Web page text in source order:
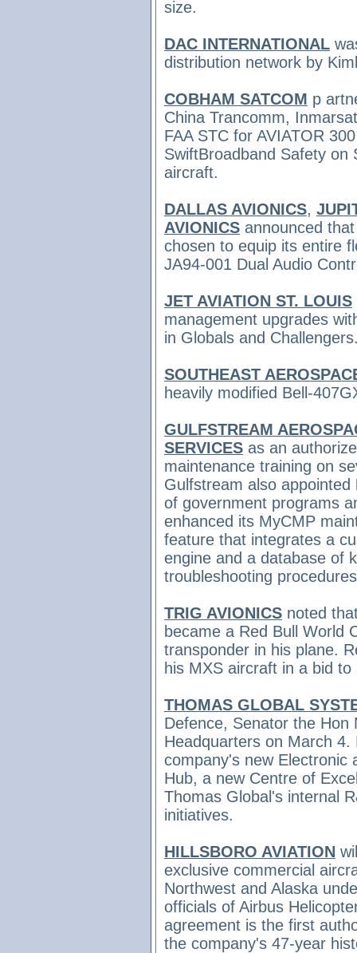
size.
DAC INTERNATIONAL
distribution network by
COBHAM SATCOM p
China Trancomm,
FAA STC for AVIATOR
SwiftBroadband Safety on
aircraft.
DALLAS AVIONICS,
AVIONICS announced
chosen to equip its entire
JA94-001 Dual Audio
JET AVIATION ST. LOUIS
management upgrades
in Globals and
SOUTHEAST
heavily modified Bell-
GULFSTREAM
SERVICES as an
maintenance training on
Gulfstream also appointed
of government programs
enhanced its MyCMP
feature that integrates a
engine and a database of
troubleshooting
TRIG AVIONICS noted
became a Red Bull World
transponder in his plane.
his MXS aircraft in a bid
THOMAS GLOBAL
Defence, Senator the
Headquarters on March
company's new Electronic
Hub, a new Centre of
Thomas Global's internal
initiatives.
HILLSBORO AVIATION
exclusive commercial
Northwest and Alaska
officials of Airbus
agreement is the first
the company's 47-year